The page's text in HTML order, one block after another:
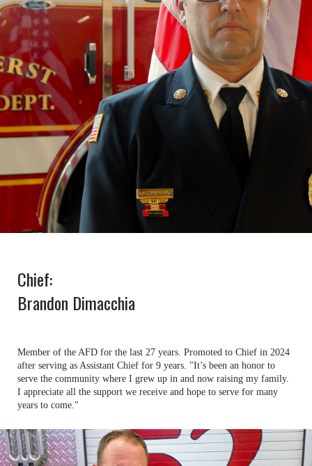
Chief:
Brandon Dimacchia
Member of the AFD for the last 27 years. Promoted to Chief in 2024
after serving as Assistant Chief for 9 years. "It’s been an honor to
serve the community where I grew up in and now raising my family.
I appreciate all the support we receive and hope to serve for many
years to come."